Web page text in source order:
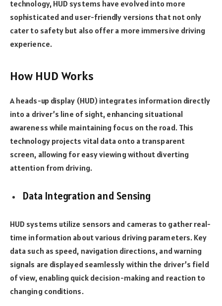
technology, HUD systems have evolved into more
sophisticated and user-friendly versions that not only
cater to safety but also offer a more immersive driving
experience.
How HUD Works
A heads-up display (HUD) integrates information directly
into a driver’s line of sight, enhancing situational
awareness while maintaining focus on the road. This
technology projects vital data onto a transparent
screen, allowing for easy viewing without diverting
attention from driving.
Data Integration and Sensing
HUD systems utilize sensors and cameras to gather real-
time information about various driving parameters. Key
data such as speed, navigation directions, and warning
signals are displayed seamlessly within the driver’s field
of view, enabling quick decision-making and reaction to
changing conditions.